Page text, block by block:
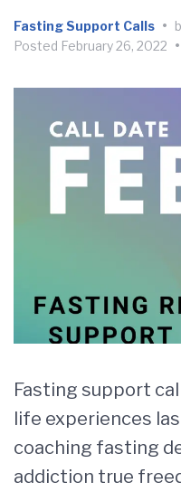
Fasting Support Calls •
Posted February 26, 2022 •
Fasting support
life experiences
coaching fasting
addiction true